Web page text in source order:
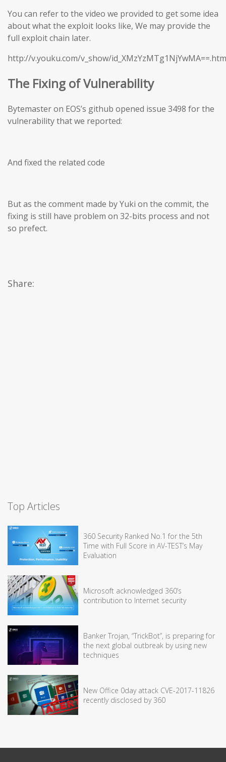
You can refer to the video we provided to get some idea
about what the exploit looks like, We may provide the
full exploit chain later.
http://v.youku.com/v_show/
The Fixing of Vulnerability
Bytemaster on EOS’s github opened issue 3498 for the
vulnerability that we reported:
And fixed the related code
But as the comment made by Yuki on the commit, the
fixing is still have problem on 32-bits process and not
so prefect.
Share:
Top Articles
360 Security Ranked No.1 for the 5th
Time with Full Score in AV-TEST’s May
Evaluation
Microsoft acknowledged 360’s
contribution to Internet security
Banker Trojan, “TrickBot”, is preparing for
the next global outbreak by using new
techniques
New Office 0day attack CVE-2017-11826
recently disclosed by 360